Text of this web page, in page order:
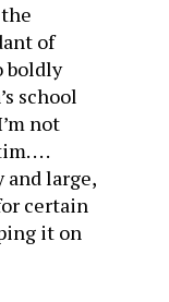
of
boldly
school
not
. . .
and large,
certain
it on